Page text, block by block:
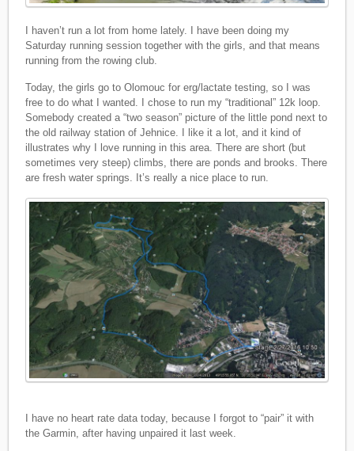
I haven’t run a lot from home lately. I have been doing my
Saturday running session together with the girls, and that means
running from the rowing club.
Today, the girls go to Olomouc for erg/lactate testing, so I was
free to do what I wanted. I chose to run my “traditional” 12k loop.
Somebody created a “two season” picture of the little pond next to
the old railway station of Jehnice. I like it a lot, and it kind of
illustrates why I love running in this area. There are short (but
sometimes very steep) climbs, there are ponds and brooks. There
are fresh water springs. It’s really a nice place to run.
I have no heart rate data today, because I forgot to “pair” it with
the Garmin, after having unpaired it last week.